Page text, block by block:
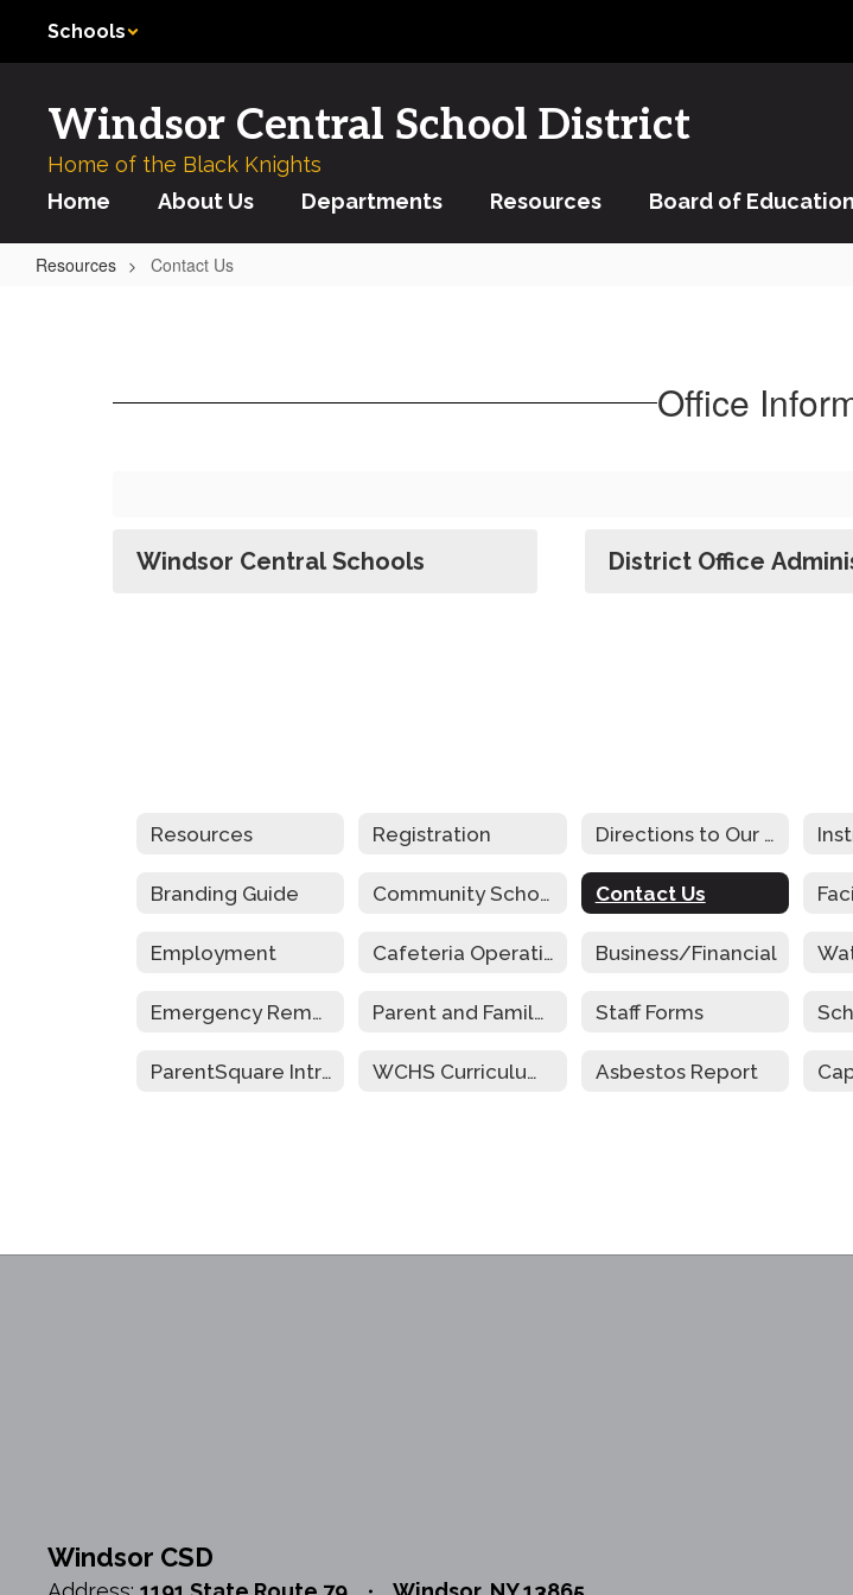
main
Schools
Windsor Central School District
Home of the Black Knights
Home
About Us Departments Resources Board of Education
Resources Contact Us
Office
Windsor Central Schools District Office
Resources Registration Directions to Our Schools
Branding Guide Community Schools Contact Us
Employment Cafeteria Operations Audit Business/Financial
Emergency Remote Instruction Plan Parent and Family Engagement Staff Forms
ParentSquare Intro WCHS Curriculum Guide Asbestos Report
Windsor CSD